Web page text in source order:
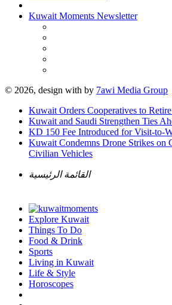
Kuwait Moments Newsletter
© 2026, design with by 7awi Media Group
Kuwait Orders Cooperatives to
Kuwait and Saudi Strengthen Ties
KD 150 Fee Introduced for Visit-to-
Kuwait Condemns Drone Strikes on
Civilian Vehicles
القائمة الرئيسية
Explore Kuwait
Things To Do
Food & Drink
Sports
Living in Kuwait
Life & Style
Horoscopes